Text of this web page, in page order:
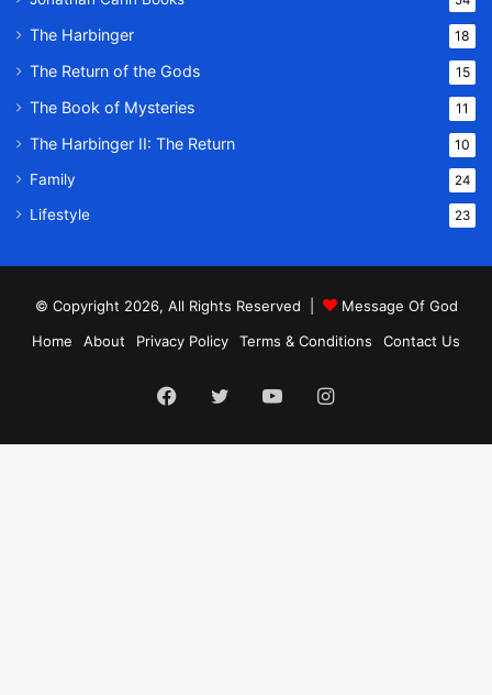
The Harbinger 18
The Return of the Gods 15
The Book of Mysteries 11
The Harbinger II: The Return 10
Family 24
Lifestyle 23
© Copyright 2026, All Rights Reserved |
Message Of God
Home
About Privacy Policy Terms & Conditions Contact Us
Facebook
TwitterYouTubeInstagram